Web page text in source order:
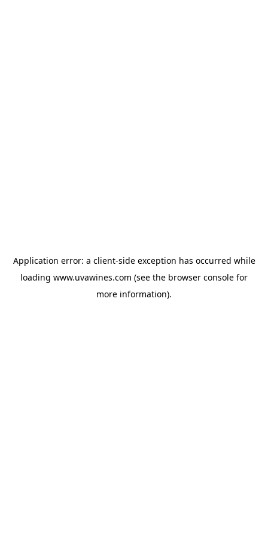
Application error: a client-side exception has occurred while
loading www.uvawines.com (see the browser console for
more information).